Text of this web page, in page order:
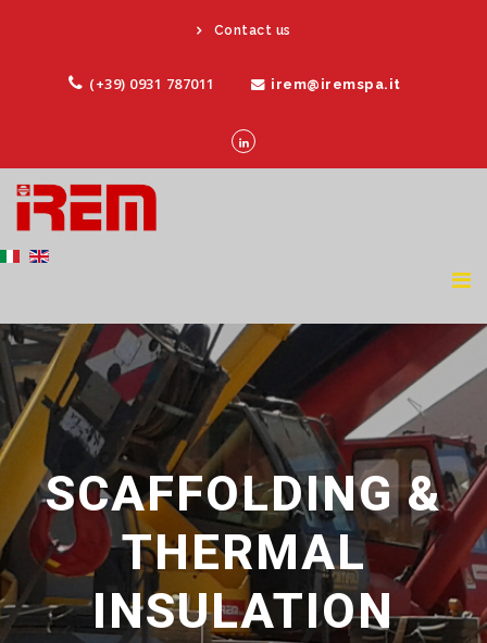
Contact us
(+39) 0931 787011 irem@iremspa.it
SCAFFOLDING &
THERMAL
INSULATION